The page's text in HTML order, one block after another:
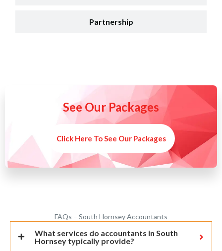
Partnership
See Our Packages
Click Here To See Our Packages
FAQs – South Hornsey Accountants
What services do accountants in South
Hornsey typically provide?